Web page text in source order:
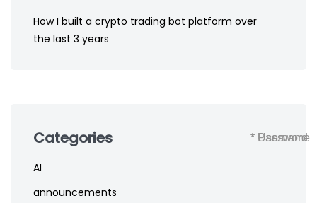
How I built a crypto trading bot platform over
the last 3 years
Categories
AI
announcements
* Username
* Password